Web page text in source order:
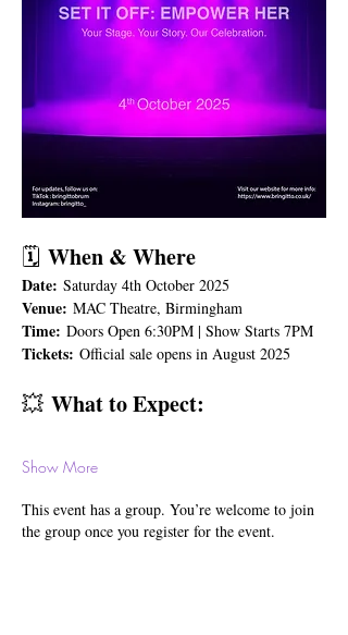
🗓️ When & Where
Date: Saturday 4th October 2025
Venue: MAC Theatre, Birmingham
Time: Doors Open 6:30PM | Show Starts 7PM
Tickets: Official sale opens in August 2025
💥 What to Expect:
Show More
This event has a group. You’re welcome to join
the group once you register for the event.